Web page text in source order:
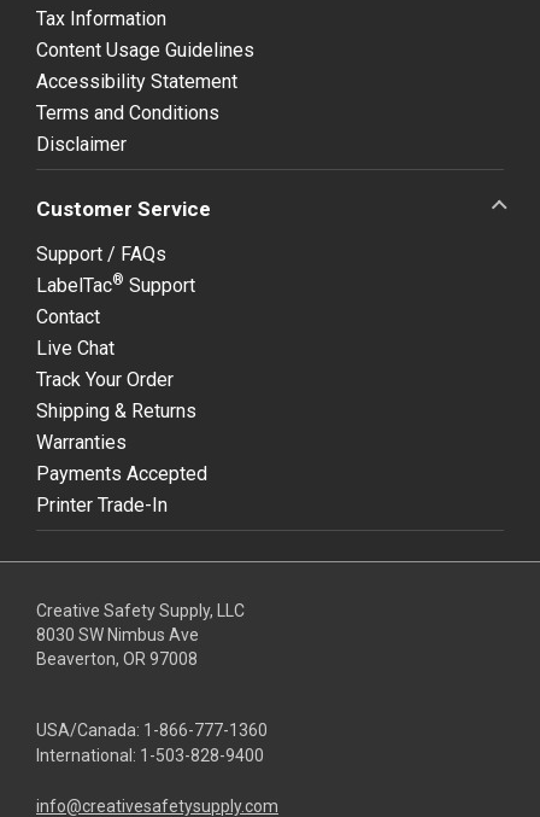
Tax Information
Content Usage Guidelines
Accessibility Statement
Terms and Conditions
Disclaimer
Customer Service
Support / FAQs
LabelTac® Support
Contact
Live Chat
Track Your Order
Shipping & Returns
Warranties
Payments Accepted
Printer Trade-In
Creative Safety Supply, LLC
8030 SW Nimbus Ave
Beaverton, OR 97008
USA/Canada: 1-866-777-1360
International: 1-503-828-9400
info@creativesafetysupply.com